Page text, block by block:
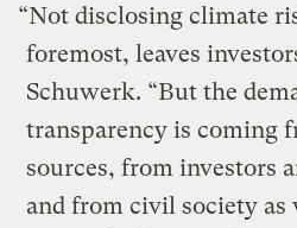
“Not disclosing climate
foremost, leaves
Schuwerk. “But the
transparency is coming
sources, from investors
and from civil society as